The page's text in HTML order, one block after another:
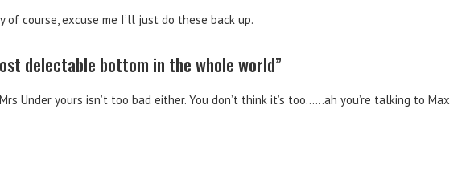
of course, excuse me I’ll just do these back up.
delectable bottom in the whole world”
Under yours isn’t too bad either. You don’t think it’s too……ah you’re talking to Max